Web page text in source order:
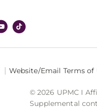
Website/Email Terms of
© 2026 UPMC I
Supplemental